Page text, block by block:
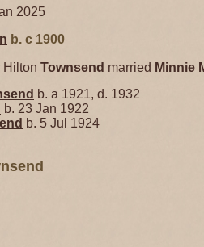
2025
b. c 1900
Hilton Townsend married Minnie
b. a 1921, d. 1932
b. 23 Jan 1922
b. 5 Jul 1924